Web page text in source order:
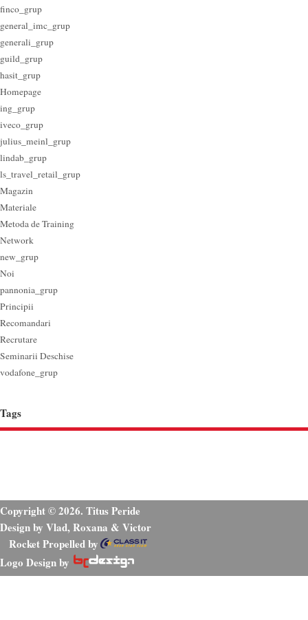
finco_grup
general_imc_grup
generali_grup
guild_grup
hasit_grup
Homepage
ing_grup
iveco_grup
julius_meinl_grup
lindab_grup
ls_travel_retail_grup
Magazin
Materiale
Metoda de Training
Network
new_grup
Noi
pannonia_grup
Principii
Recomandari
Recrutare
Seminarii Deschise
vodafone_grup
Tags
Copyright © 2026. Titus Peride
Design by Vlad, Roxana & Victor